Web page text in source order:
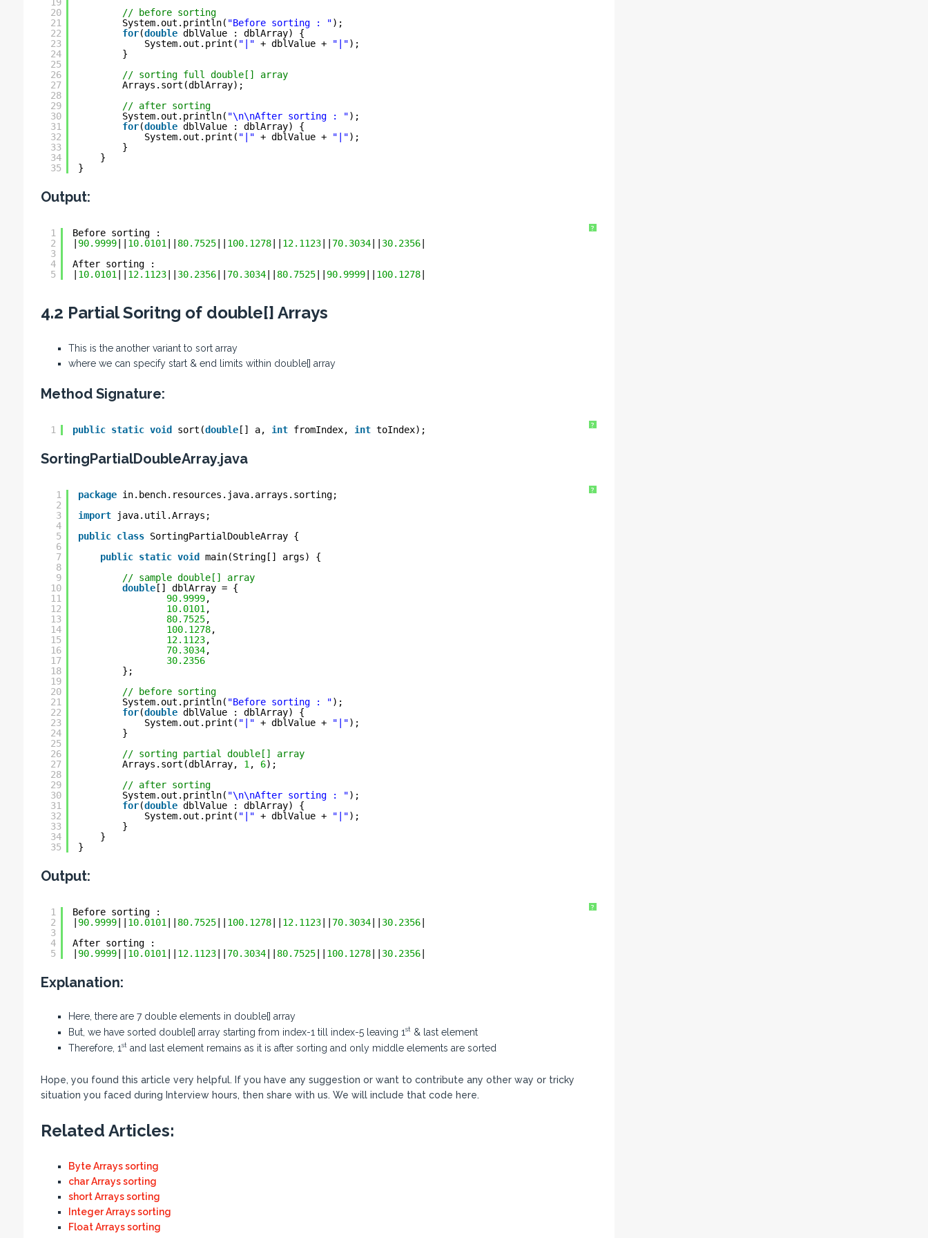
20
21
22
23
24
25
26
27
28
29
30
31
32
33
34
35
// before sorting
System.out.println( "Before sorting : ");
for(double dblValue : dblArray) {
System.out.print( "|" + dblValue + "|");
}
// sorting full double[] array
Arrays.sort(dblArray);
// after sorting
System.out.println( "\n\nAfter sorting : ");
for(double dblValue : dblArray) {
System.out.print( "|" + dblValue + "|");
}
}
}
Output:
?
1
2
3
4
5
Before sorting :
90.9999|| 10.0101 80.7525|| 100.1278|| 12.1123|| 70.3034|| 30.2356|
After sorting :
10.0101 12.1123|| 30.2356|| 70.3034|| 80.7525|| 90.9999|| 100.1278|
4.2 Partial Soritng of double[] Arrays
This is the another variant to sort array
where we can specify start & end limits within double[] array
Method Signature:
?
1 public static void sort(double[] a, int fromIndex, int toIndex);
SortingPartialDoubleArray.java
?
1
2
3
4
5
6
7
8
9
10
11
12
13
14
15
16
17
18
19
20
21
22
23
24
25
26
27
28
29
30
31
32
33
34
35
package in.bench.resources.java.arrays.sorting;
import
java.util.Arrays;
public class SortingPartialDoubleArray {
public static void
main(String[] args) {
// sample double[] array
double[] dblArray = {
90.9999,
10.0101 ,
80.7525,
100.1278,
12.1123,
70.3034,
30.2356
};
// before sorting
System.out.println( "Before sorting : ");
for(double dblValue : dblArray) {
System.out.print( "|" + dblValue + "|");
}
// sorting partial double[] array
Arrays.sort(dblArray, 1 , 6);
// after sorting
System.out.println( "\n\nAfter sorting : ");
for(double dblValue : dblArray) {
System.out.print( "|" + dblValue + "|");
}
}
}
Output:
?
1
2
3
4
5
Before sorting :
90.9999|| 10.0101 80.7525|| 100.1278|| 12.1123|| 70.3034|| 30.2356|
After sorting :
90.9999|| 10.0101 12.1123|| 70.3034|| 80.7525|| 100.1278|| 30.2356|
Explanation:
Here, there are 7 double elements in double[] array
But, we have sorted double[] array starting from index-1 till index-5 leaving 1st& last element
Therefore, 1stand last element remains as it is after sorting and only middle elements are sorted
Hope, you found this article very helpful. If you have any suggestion or want to contribute any other way or tricky
situation you faced during Interview hours, then share with us. We will include that code here.
Related Articles:
Byte Arrays sorting
char Arrays sorting
short Arrays sorting
Integer Arrays sorting
Float Arrays sorting